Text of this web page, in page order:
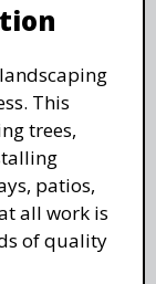
This
trees,
patios,
all work is
of quality